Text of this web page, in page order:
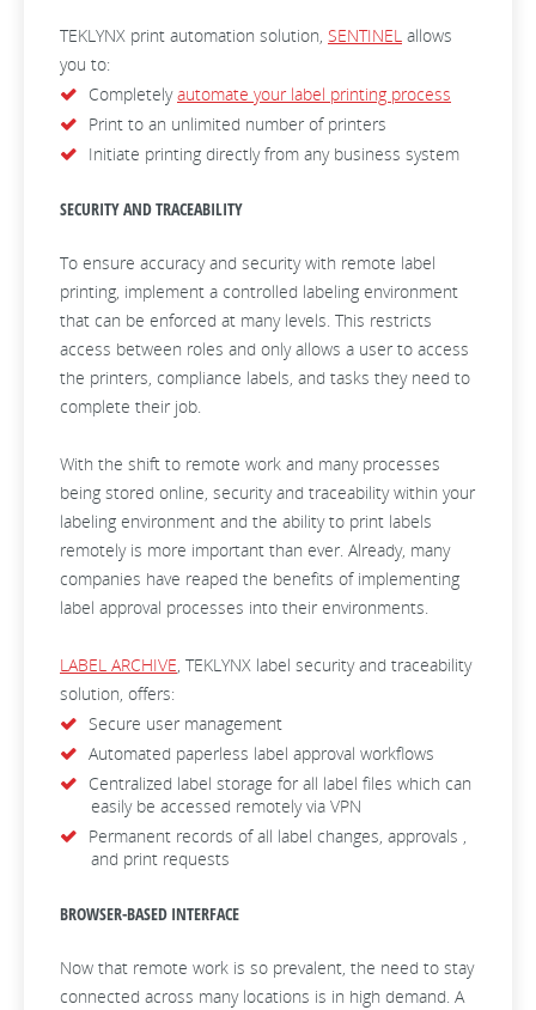
TEKLYNX print automation solution, SENTINEL allows
you to:
Completelyautomate your label printing process
Print to an unlimited number of printers
Initiate printing directly from any business system
SECURITY AND TRACEABILITY
To ensure accuracy and security with remote label
printing, implement a controlled labeling environment
that can be enforced at many levels. This restricts
access between roles and only allows a user to access
the printers, compliance labels, and tasks they need to
complete their job.
With the shift to remote work and many processes
being stored online, security and traceability within your
labeling environment and the ability to print labels
remotely is more important than ever. Already, many
companies have reaped the benefits of implementing
label approval processes into their environments.
LABEL ARCHIVE, TEKLYNX label security and traceability
solution, offers:
Secure user management
Automated paperless label approval workflows
Centralized label storage for all label files which can
easily be accessed remotely via VPN
Permanent records of all label changes, approvals ,
and print requests
BROWSER-BASED INTERFACE
Now that remote work is so prevalent, the need to stay
connected across many locations is in high demand. A